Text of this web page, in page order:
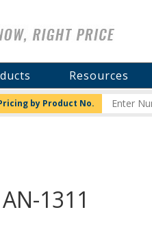
Resources
by Product No.
1311